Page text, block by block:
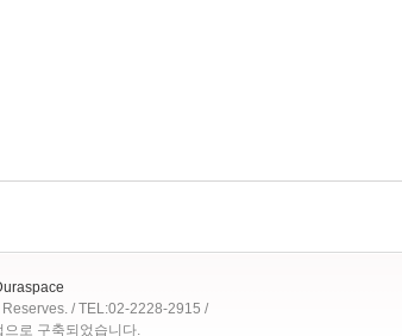
/ TEL:02-2228-2915 /
로 구축되었습니다.